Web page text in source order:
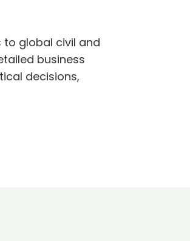
global civil and
business
decisions,